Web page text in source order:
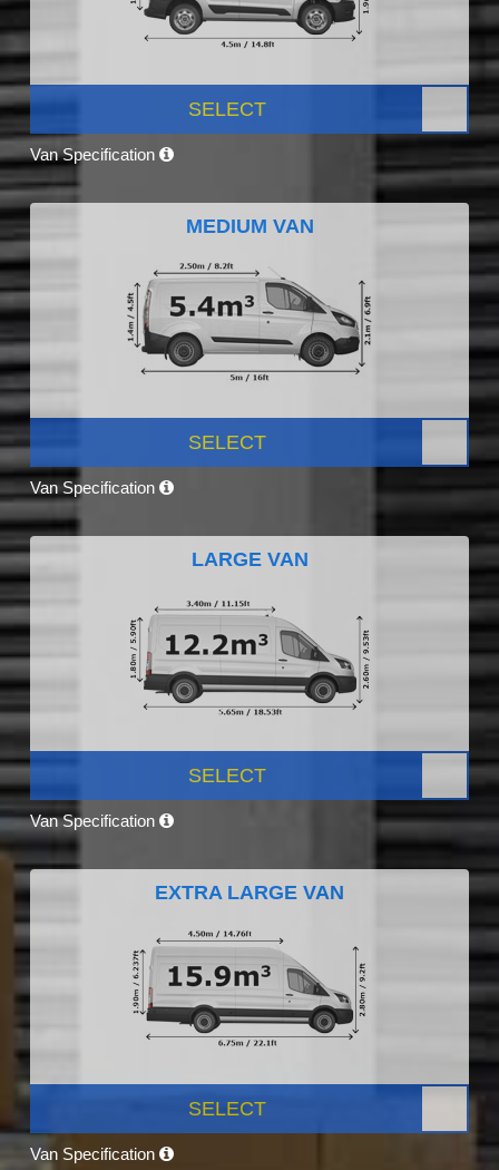
SELECT
Van Specification
MEDIUM VAN
SELECT
Van Specification
LARGE VAN
SELECT
Van Specification
EXTRA LARGE VAN
SELECT
Van Specification